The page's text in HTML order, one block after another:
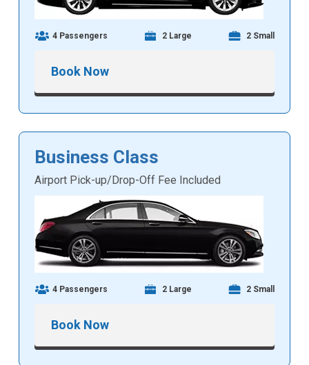
4 Passengers 2 Large 2 Small
Book Now
Business Class
Airport Pick-up/Drop-Off Fee Included
4 Passengers 2 Large 2 Small
Book Now